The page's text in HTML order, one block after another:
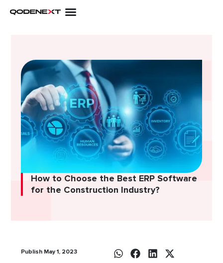
How to Choose the Best ERP Software
for the Construction Industry?
Publish May 1, 2023